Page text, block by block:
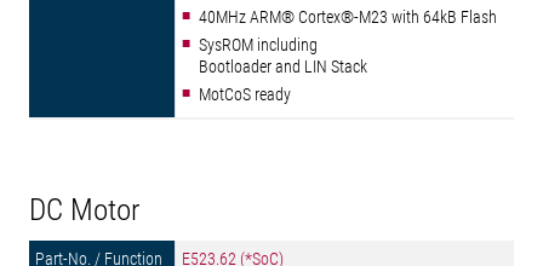
40MHz ARM® Cortex®-M23 with 64kB Flash
SysROM including
Bootloader and LIN Stack
MotCoS ready
DC Motor
E523.62 (*SoC)